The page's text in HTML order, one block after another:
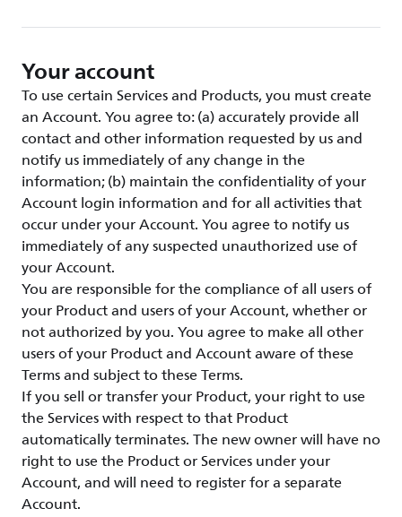
Your account
To use certain Services and Products, you must create
an Account. You agree to: (a) accurately provide all
contact and other information requested by us and
notify us immediately of any change in the
information; (b) maintain the confidentiality of your
Account login information and for all activities that
occur under your Account. You agree to notify us
immediately of any suspected unauthorized use of
your Account.
You are responsible for the compliance of all users of
your Product and users of your Account, whether or
not authorized by you. You agree to make all other
users of your Product and Account aware of these
Terms and subject to these Terms.
If you sell or transfer your Product, your right to use
the Services with respect to that Product
automatically terminates. The new owner will have no
right to use the Product or Services under your
Account, and will need to register for a separate
Account.